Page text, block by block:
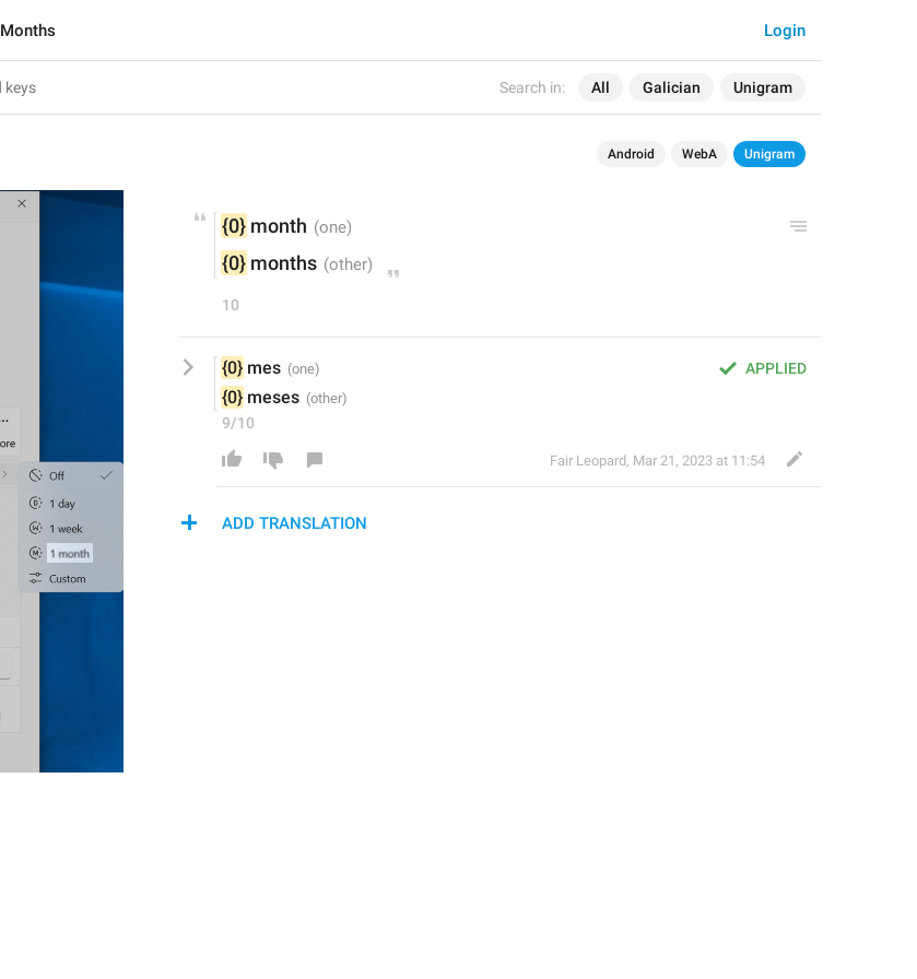
Search in: All Galician Unigram
Login
Months
Android WebA Unigram
{0} month
{0} months
10
APPLIED
{0} mes
{0} meses
9/10
Fair Leopard, Mar 21, 2023 at 11:54
ADD TRANSLATION